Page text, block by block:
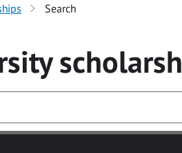
Search